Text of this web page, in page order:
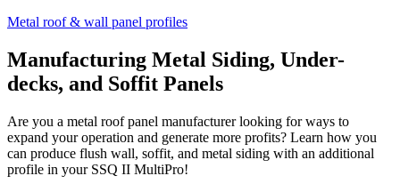
Metal roof & wall panel profiles
Manufacturing Metal Siding, Under-
decks, and Soffit Panels
Are you a metal roof panel manufacturer looking for ways to
expand your operation and generate more profits? Learn how you
can produce flush wall, soffit, and metal siding with an additional
profile in your SSQ II MultiPro!